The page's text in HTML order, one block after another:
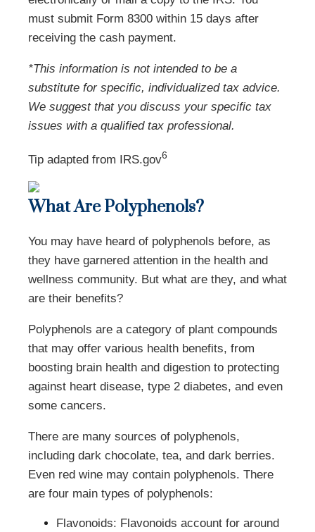
must submit Form 8300 within 15 days after
receiving the cash payment.
*This information is not intended to be a
substitute for specific, individualized tax advice.
We suggest that you discuss your specific tax
issues with a qualified tax professional.
Tip adapted from IRS.gov6
What Are Polyphenols?
You may have heard of polyphenols before, as
they have garnered attention in the health and
wellness community. But what are they, and what
are their benefits?
Polyphenols are a category of plant compounds
that may offer various health benefits, from
boosting brain health and digestion to protecting
against heart disease, type 2 diabetes, and even
some cancers.
There are many sources of polyphenols,
including dark chocolate, tea, and dark berries.
Even red wine may contain polyphenols. There
are four main types of polyphenols:
Flavonoids: Flavonoids account for around